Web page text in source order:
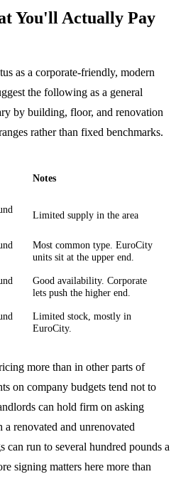
You'll Actually Pay
as a corporate-friendly, modern
the following as a general
by building, floor, and renovation
rather than fixed benchmarks.
Notes
Limited supply in the area
Most common type. EuroCity
units sit at the upper end.
Good availability. Corporate
lets push the higher end.
Limited stock, mostly in
EuroCity.
more than in other parts of
on company budgets tend not to
can hold firm on asking
a renovated and unrenovated
can run to several hundred pounds a
signing matters here more than